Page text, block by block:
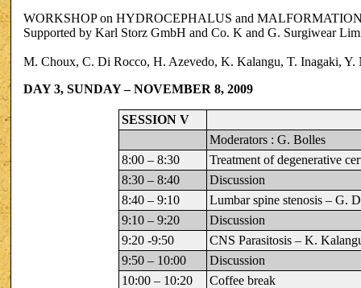
WORKSHOP on HYDROCEPHALUS and
Supported by Karl Storz GmbH and Co. K and G. Surgiwear
M. Choux, C. Di Rocco, H. Azevedo, K. Kalangu, T. Inagaki, Y.
DAY 3, SUNDAY – NOVEMBER 8, 2009
SESSION V
Moderators : G. Bolles
8:00 – 8:30
Treatment of degenerative
8:30 – 8:40
Discussion
8:40 – 9:10
Lumbar spine stenosis – G.
9:10 – 9:20
Discussion
9:20 -9:50
CNS Parasitosis – K.
9:50 – 10:00
Discussion
10:00 – 10:20
Coffee break